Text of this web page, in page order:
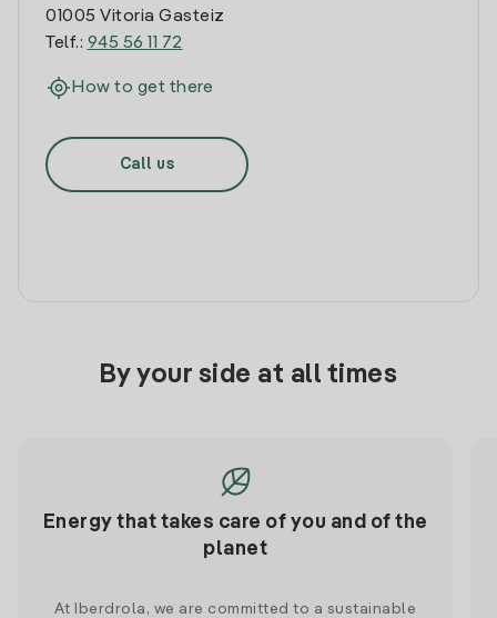
01005 Vitoria Gasteiz
Telf.: 945 56 11 72
How to get there
Call us
By your side at all times
Energy that takes care of you and of the
planet
At Iberdrola, we are committed to a sustainable